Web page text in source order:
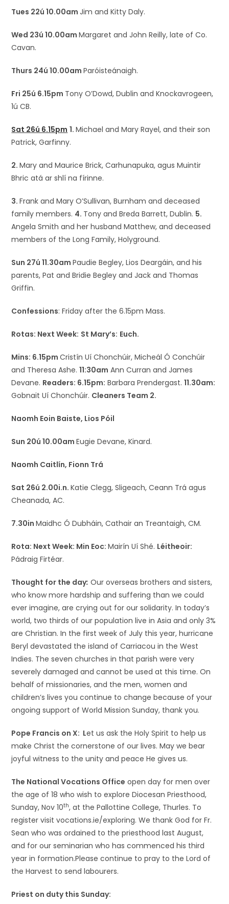
Tues 22ú 10.00amJim and Kitty Daly.
Wed 23ú 10.00amMargaret and John Reilly, late of Co.
Cavan.
Thurs 24ú 10.00amParóisteánaigh.
Fri 25ú 6.15pm Tony O’Dowd, Dublin and Knockavrogeen,
1ú CB.
Sat 26ú 6.15pm 1.Michael and Mary Rayel, and their son
Patrick, Garfinny.
2.Mary and Maurice Brick, Carhunapuka, agus Muintir
Bhric atá ar shlí na fírinne.
3.Frank and Mary O’Sullivan, Burnham and deceased
family members. 4. Tony and Breda Barrett, Dublin. 5.
Angela Smith and her husband Matthew, and deceased
members of the Long Family, Holyground.
Sun 27ú 11.30amPaudie Begley, Lios Deargáin, and his
parents, Pat and Bridie Begley and Jack and Thomas
Griffin.
Confessions: Friday after the 6.15pm Mass.
Rotas: Next Week: St Mary’s: Euch.
Mins: 6.15pmCristín Uí Chonchúir, Micheál Ó Conchúir
and Theresa Ashe.11:30am Ann Curran and James
Devane. Readers: 6.15pm: Barbara Prendergast.11.30am:
Gobnait Uí Chonchúir. Cleaners Team 2.
Naomh Eoin Baiste, Lios Póil
Sun 20ú 10.00amEugie Devane, Kinard.
Naomh Caitlín, Fionn Trá
Sat 26ú 2.00i.n.Katie Clegg, Sligeach, Ceann Trá agus
Cheanada, AC.
7.30inMaidhc Ó Dubháin, Cathair an Treantaigh, CM.
Rota: Next Week: Min Eoc:Mairín Uí Shé. Léitheoir:
Pádraig Firtéar.
Thought for the day: Our overseas brothers and sisters,
who know more hardship and suffering than we could
ever imagine, are crying out for our solidarity. In today’s
world, two thirds of our population live in Asia and only 3%
are Christian. In the first week of July this year, hurricane
Beryl devastated the island of Carriacou in the West
Indies. The seven churches in that parish were very
severely damaged and cannot be used at this time. On
behalf of missionaries, and the men, women and
children’s lives you continue to change because of your
ongoing support of World Mission Sunday, thank you.
Pope Francis on X: Let us ask the Holy Spirit to help us
make Christ the cornerstone of our lives. May we bear
joyful witness to the unity and peace He gives us.
The National Vocations Office open day for men over
the age of 18 who wish to explore Diocesan Priesthood,
Sunday, Nov 10th, at the Pallottine College, Thurles. To
register visit vocations.ie/exploring. We thank God for Fr.
Sean who was ordained to the priesthood last August,
and for our seminarian who has commenced his third
year in formation.Please continue to pray to the Lord of
the Harvest to send labourers.
Priest on duty this Sunday: